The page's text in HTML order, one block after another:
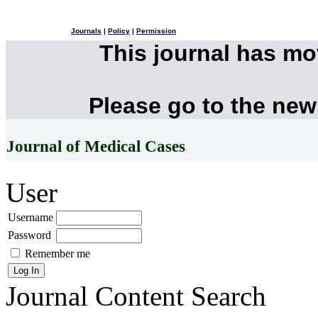
Journals Policy Permission
This journal has
Please go to the
Journal of Medical Cases
User
Username
Password
Remember me
Journal Content Search